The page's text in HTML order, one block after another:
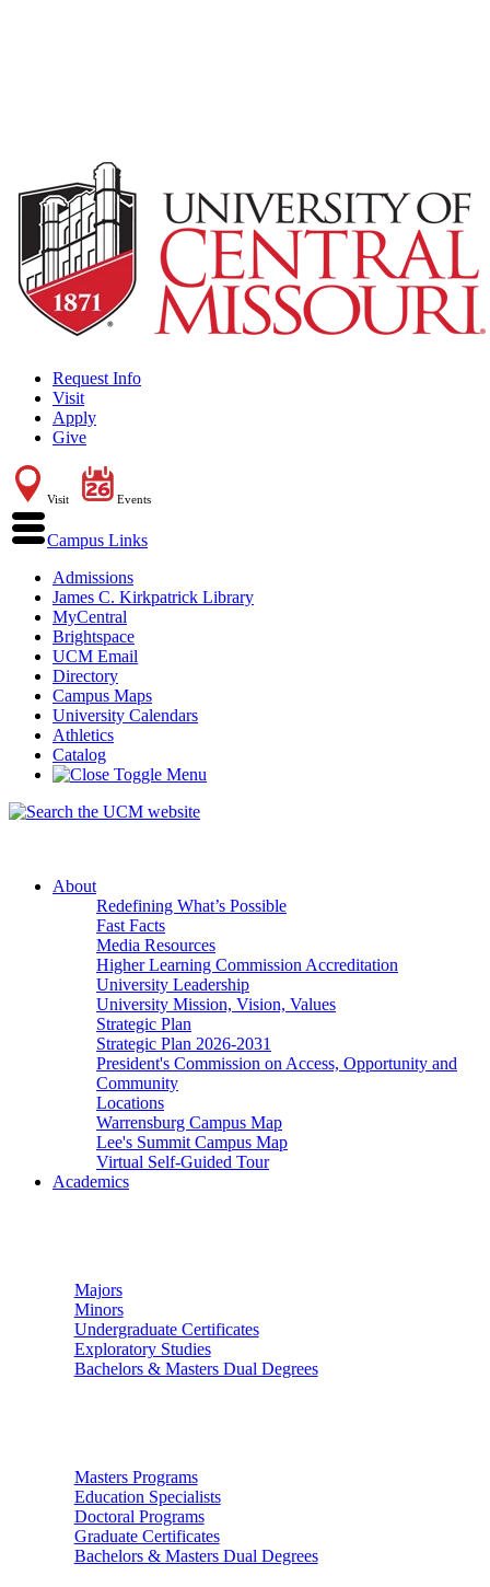
Request Info
Visit
Apply
Give
Visit Events
Campus Links
Admissions
James C. Kirkpatrick Library
MyCentral
Brightspace
UCM Email
Directory
Campus Maps
University Calendars
Athletics
Catalog
About
Redefining What’s Possible
Fast Facts
Media Resources
Higher Learning Commission Accreditation
University Leadership
University Mission, Vision, Values
Strategic Plan
Strategic Plan 2026-2031
President's Commission on Access, Opportunity and
Community
Locations
Warrensburg Campus Map
Lee's Summit Campus Map
Virtual Self-Guided Tour
Academics
Majors
Minors
Undergraduate Certificates
Exploratory Studies
Bachelors & Masters Dual Degrees
Masters Programs
Education Specialists
Doctoral Programs
Graduate Certificates
Bachelors & Masters Dual Degrees